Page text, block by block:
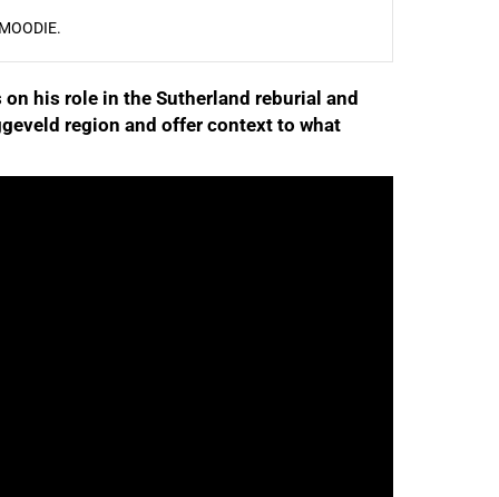
his role in the Sutherland reburial and
region and offer context to what